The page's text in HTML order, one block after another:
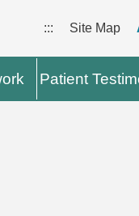
::: Site Map
Patient